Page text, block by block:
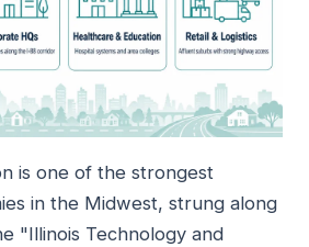
is one of the strongest
in the Midwest, strung along
"Illinois Technology and